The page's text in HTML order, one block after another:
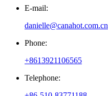
E-mail:
danielle@canahot.com.cn
Phone:
+8613921106565
Telephone: